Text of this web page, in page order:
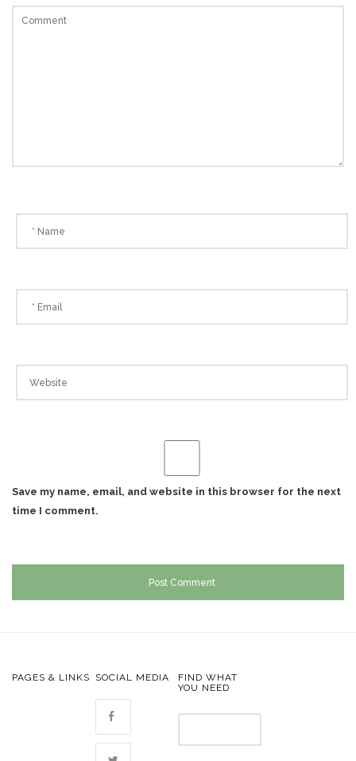
Save my name, email, and website in this browser for the next
time I comment.
PAGES & LINKS SOCIAL MEDIA
FIND WHAT
YOU NEED
for: